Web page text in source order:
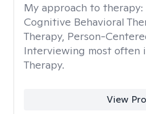
My approach to therapy:
Cognitive Behavioral
Therapy, Person-
Interviewing most often
Therapy.
View